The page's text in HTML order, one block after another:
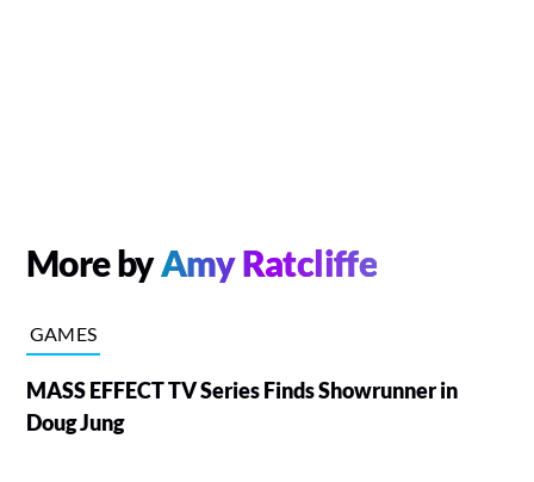
More byAmy Ratcliffe
GAMES
MASS EFFECT TV Series Finds Showrunner in
Doug Jung